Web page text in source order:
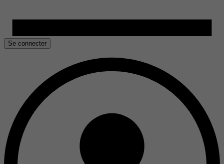
Se connecter